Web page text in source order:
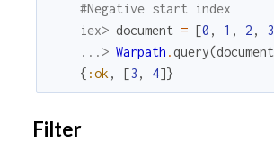
#Negative start index
iex> document = [0 , 1 , 2 , 3
...> Warpath .query(document
{ :ok , [3 , 4]}
Filter